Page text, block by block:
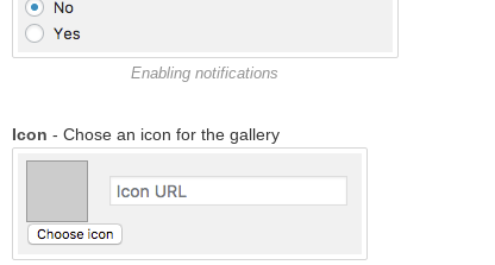
Enabling notifications
Icon - Chose an icon for the gallery